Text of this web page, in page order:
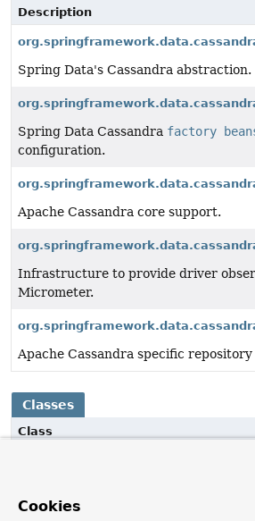
Description
Spring Data's Cassandra abstraction.
Spring Data Cassandra factory
configuration.
Apache Cassandra core support.
Infrastructure to provide driver
Micrometer.
Apache Cassandra specific
Classes
Class
Builder for maps, which also
Cookies